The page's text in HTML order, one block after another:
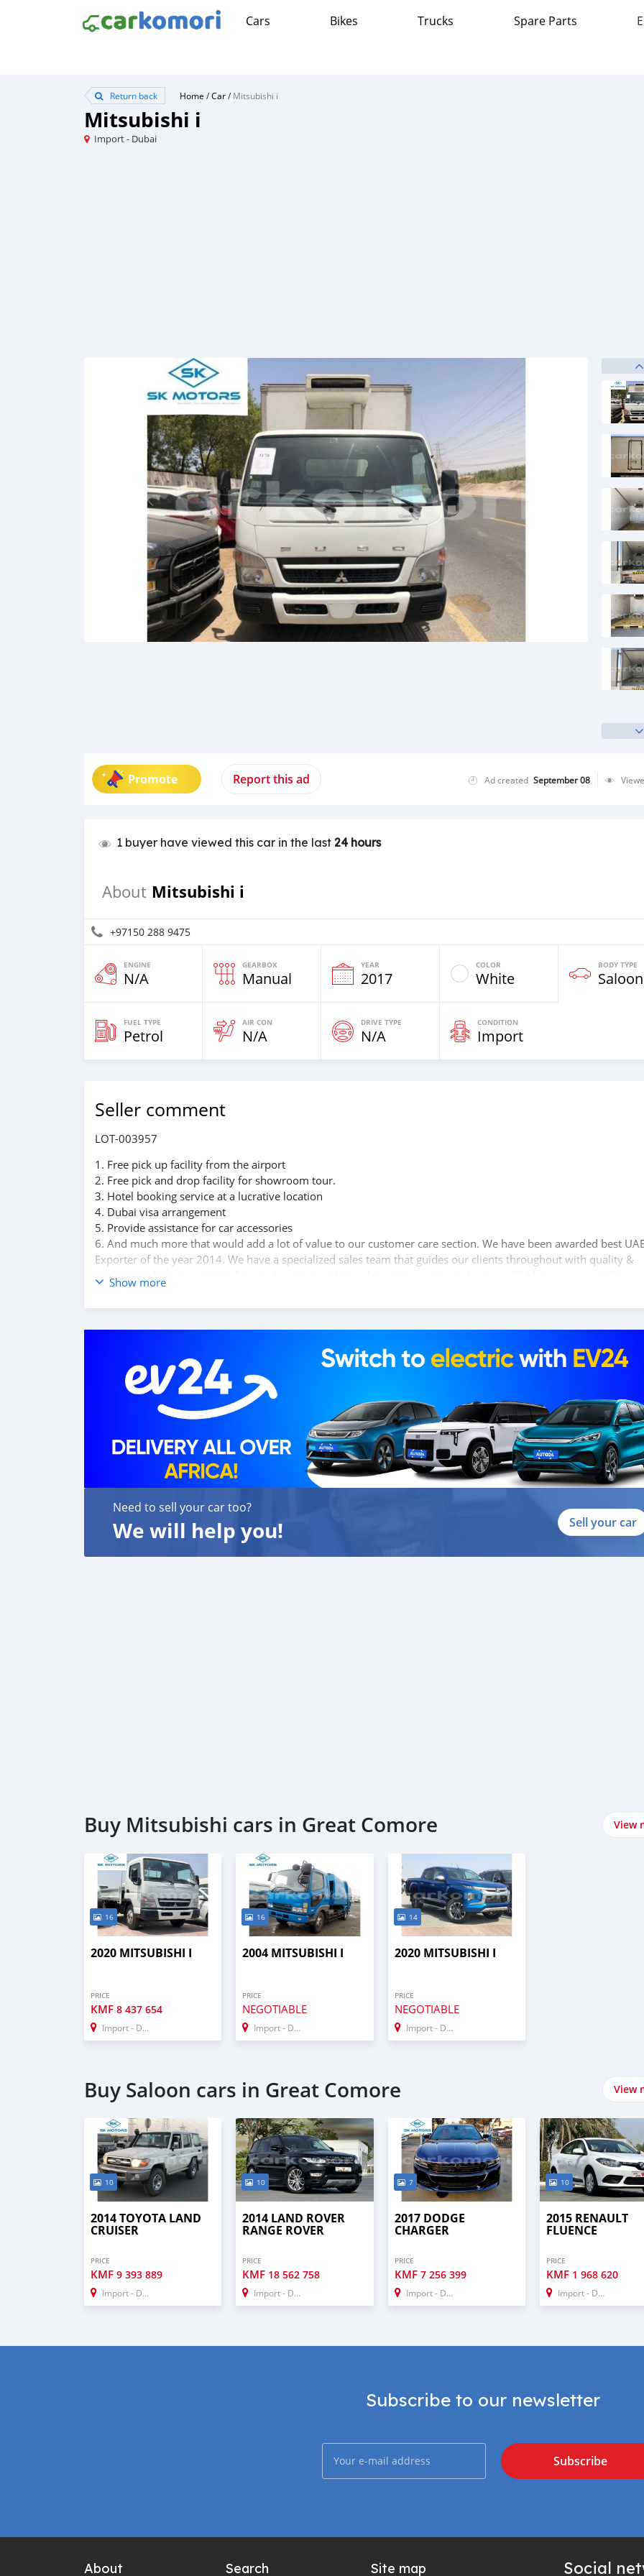
Cars Bikes Trucks Spare Parts
Return back Home /Car/Mitsubishi i
Mitsubishi i
Import - Dubai
Promote Report this ad Ad created September 08
1 buyer have viewed this car in the last 24 hours
About Mitsubishi i
+97150 288 9475
ENGINE
N/A
GEARBOX
Manual
YEAR
2017
COLOR
White
BODY TYPE
Saloon
FUEL TYPE
Petrol
AIR CON
N/A
DRIVE TYPE
N/A
CONDITION
Import
Seller comment
LOT-003957
1. Free pick up facility from the airport
2. Free pick and drop facility for showroom tour.
3. Hotel booking service at a lucrative location
4. Dubai visa arrangement
5. Provide assistance for car accessories
6. And much more that would add a lot of value to our customer care section. We have been awarded best
Exporter of the year 2014. We have a specialized sales team that guides our clients throughout with quality &
professional services. We believe in long term relationship with our clients, because SK Motors cares. A SK
MOTORS FORNECE OS SEGUINTES SERVIÇOS: 1. Recolha gratuita do aeroporto 2. Livre escolher e soltar
para tour showroom. 3. Serviço de reserva de hotel em um local lucrativo 4. Acordo de visto de Dubai 5.
Show more
Need to sell your car too?
We will help you! Sell your car
Buy Mitsubishi cars in Great Comore View
16
2020 MITSUBISHI I
PRICE
KMF 8 437 654
Import - Dubai
16
2004 MITSUBISHI I
PRICE
NEGOTIABLE
Import - Dubai
14
2020 MITSUBISHI I
PRICE
NEGOTIABLE
Import - Dubai
Buy Saloon cars in Great Comore View
10
2014 TOYOTA LAND
CRUISER
PRICE
KMF 9 393 889
Import - Dubai
10
2014 LAND ROVER
RANGE ROVER
PRICE
KMF 18 562 758
Import - Dubai
7
2017 DODGE
CHARGER
PRICE
KMF 7 256 399
Import - Dubai
10
2015 RENAULT
FLUENCE
PRICE
KMF 1 968 620
Import - Dubai
Subscribe to our newsletter
Subscribe
About Search Site map Social